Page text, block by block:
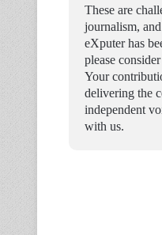
These are
journalism,
eXputer has
please
Your
delivering the
independent
with us.